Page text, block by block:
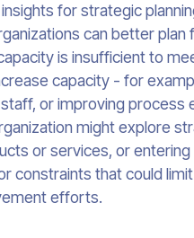
for strategic
can better
is insufficient to
capacity - for
or improving process
might explore
or services, or
constraints that could
efforts.